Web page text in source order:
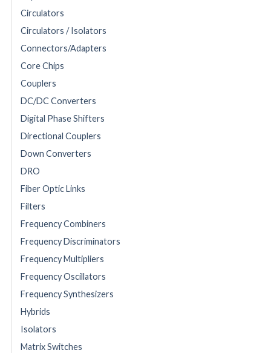
Circulators
Circulators / Isolators
Connectors/Adapters
Core Chips
Couplers
DC/DC Converters
Digital Phase Shifters
Directional Couplers
Down Converters
DRO
Fiber Optic Links
Filters
Frequency Combiners
Frequency Discriminators
Frequency Multipliers
Frequency Oscillators
Frequency Synthesizers
Hybrids
Isolators
Matrix Switches